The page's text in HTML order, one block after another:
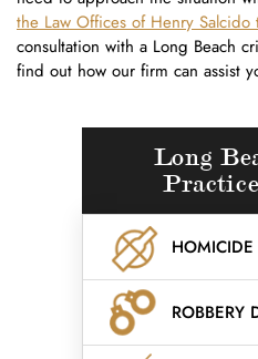
the Law Offices of Henry Salcido
consultation with a Long Beach
find out how our firm can assist
Long
ROBBERY